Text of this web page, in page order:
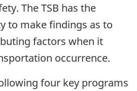
The TSB has the
to make findings as to
factors when it
occurrence.
four key programs